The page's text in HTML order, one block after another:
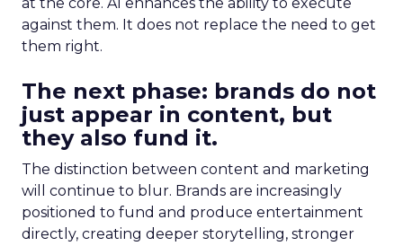
against them. It does not replace the need to get
them right.
The next phase: brands do not
just appear in content, but
they also fund it.
The distinction between content and marketing
will continue to blur. Brands are increasingly
positioned to fund and produce entertainment
directly, creating deeper storytelling, stronger